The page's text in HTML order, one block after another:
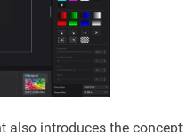
also introduces the concept